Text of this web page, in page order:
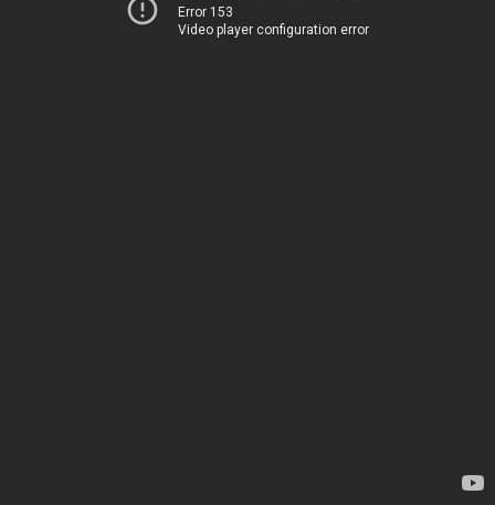
Error 153
Video player configuration error